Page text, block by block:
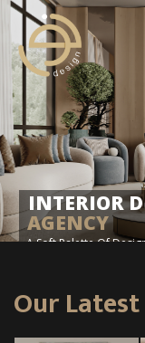
INTERIOR
AGENCY
A Soft Palette Of
Our